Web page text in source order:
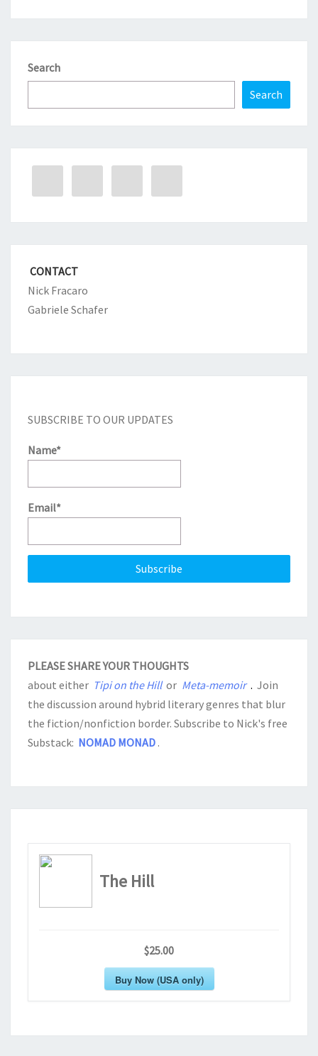
Search
Search
CONTACT
Nick Fracaro
Gabriele Schafer
SUBSCRIBE TO OUR UPDATES
Name*
Email*
PLEASE SHARE YOUR THOUGHTS
about either Tipi on the Hill or Meta-memoir . Join
the discussion around hybrid literary genres that blur
the fiction/nonfiction border. Subscribe to Nick's free
Substack: NOMAD MONAD .
The Hill
$25.00
Buy Now (USA only)